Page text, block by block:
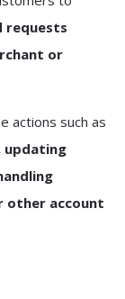
requests
or
actions such as
updating
other account